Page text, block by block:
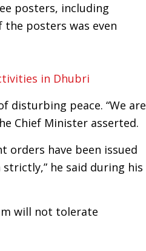
posters, including
the posters was even
in Dhubri
disturbing peace. “We are
Chief Minister asserted.
orders have been issued
he said during his
will not tolerate